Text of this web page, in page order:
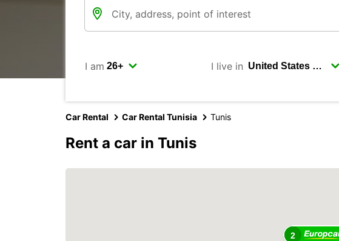
I am I live in
Car Rental Car Rental Tunisia Tunis
Rent a car in Tunis
2